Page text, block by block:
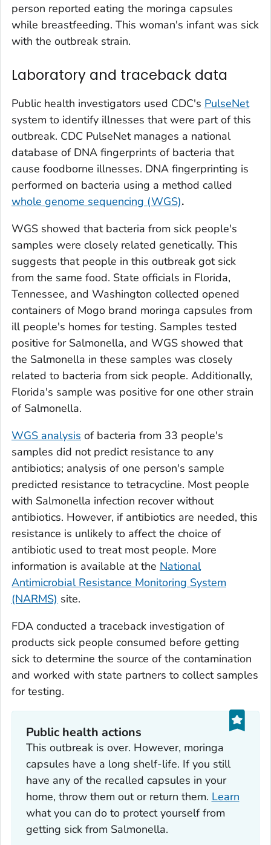
person reported eating the moringa capsules
while breastfeeding. This woman's infant was sick
with the outbreak strain.
Laboratory and traceback data
Public health investigators used CDC's PulseNet
system to identify illnesses that were part of this
outbreak. CDC PulseNet manages a national
database of DNA fingerprints of bacteria that
cause foodborne illnesses. DNA fingerprinting is
performed on bacteria using a method called
whole genome sequencing (WGS).
WGS showed that bacteria from sick people's
samples were closely related genetically. This
suggests that people in this outbreak got sick
from the same food. State officials in Florida,
Tennessee, and Washington collected opened
containers of Mogo brand moringa capsules from
ill people's homes for testing. Samples tested
positive for Salmonella, and WGS showed that
the Salmonella in these samples was closely
related to bacteria from sick people. Additionally,
Florida's sample was positive for one other strain
of Salmonella.
WGS analysis of bacteria from 33 people's
samples did not predict resistance to any
antibiotics; analysis of one person's sample
predicted resistance to tetracycline. Most people
with Salmonella infection recover without
antibiotics. However, if antibiotics are needed, this
resistance is unlikely to affect the choice of
antibiotic used to treat most people. More
information is available at the National
Antimicrobial Resistance Monitoring System
(NARMS) site.
FDA conducted a traceback investigation of
products sick people consumed before getting
sick to determine the source of the contamination
and worked with state partners to collect samples
for testing.
Public health actions
This outbreak is over. However, moringa
capsules have a long shelf-life. If you still
have any of the recalled capsules in your
home, throw them out or return them. Learn
what you can do to protect yourself from
getting sick from Salmonella.